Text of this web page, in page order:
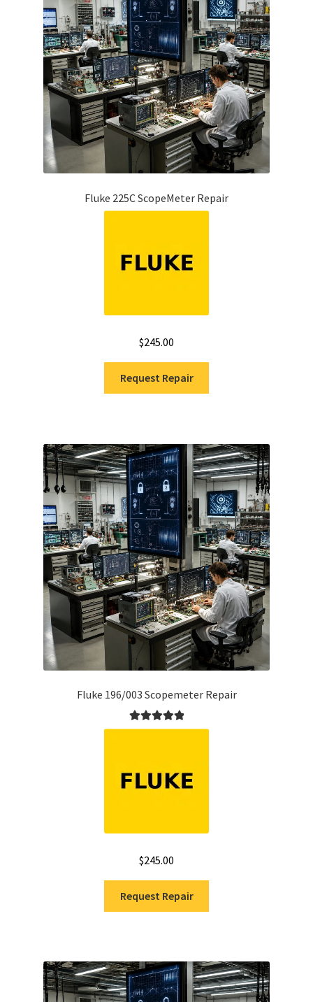
Fluke 225C ScopeMeter Repair
$245.00
Request Repair
Fluke 196/003 Scopemeter Repair
Rated5.00
$245.00
Request Repair